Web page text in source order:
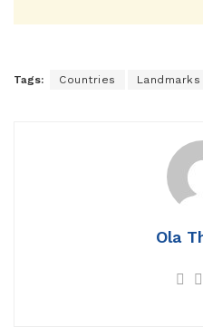
Tags: Countries Landmarks
Ola